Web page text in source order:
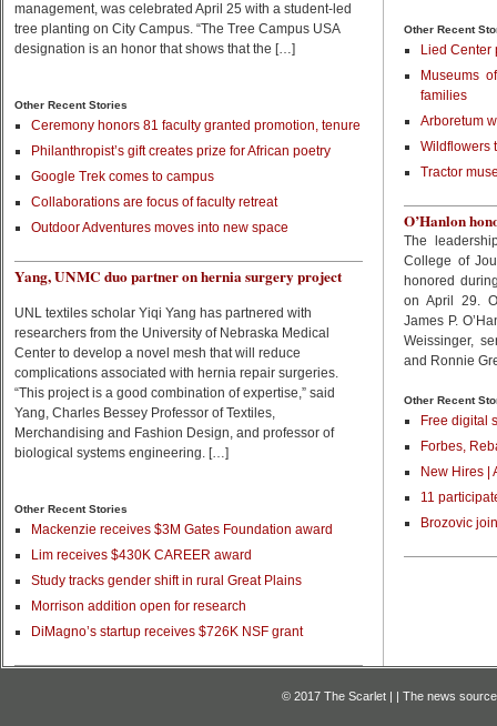
management, was celebrated April 25 with a student-led
tree planting on City Campus. “The Tree Campus USA
designation is an honor that shows that the […]
Other Recent Stories
Ceremony honors 81 faculty granted promotion, tenure
Philanthropist’s gift creates prize for African poetry
Google Trek comes to campus
Collaborations are focus of faculty retreat
Outdoor Adventures moves into new space
Yang, UNMC duo partner on hernia surgery project
UNL textiles scholar Yiqi Yang has partnered with
researchers from the University of Nebraska Medical
Center to develop a novel mesh that will reduce
complications associated with hernia repair surgeries.
“This project is a good combination of expertise,” said
Yang, Charles Bessey Professor of Textiles,
Merchandising and Fashion Design, and professor of
biological systems engineering. […]
Other Recent Stories
Mackenzie receives $3M Gates Foundation award
Lim receives $430K CAREER award
Study tracks gender shift in rural Great Plains
Morrison addition open for research
DiMagno’s startup receives $726K NSF grant
Other Recent
Lied Center
Museums
families
Arboretum
Wildflowers
Tractor
O’Hanlon
The
College of
honored
on April 29.
James P.
Weissinger,
and Ronnie
Other Recent
Free digital
Forbes,
New Hires |
11
Brozovic
© 2017 The Scarlet | | The news